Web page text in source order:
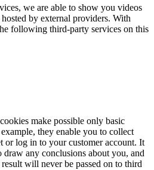
we are able to show you videos
by external providers. With
following third-party services on this
make possible only basic
they enable you to collect
or log in to your customer account. It
draw any conclusions about you, and
will never be passed on to third